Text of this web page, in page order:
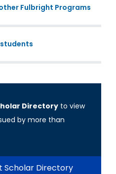
Fulbright Programs
Directory to view
by more than
Scholar Directory